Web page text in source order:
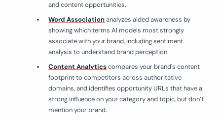
and content opportunities.
Word Associationanalyzes aided awareness by
showing which terms AI models most strongly
associate with your brand, including sentiment
analysis to understand brand perception.
Content Analyticscompares your brand's content
footprint to competitors across authoritative
domains, and identifies opportunity URLs that have a
strong influence on your category and topic, but don’t
mention your brand.